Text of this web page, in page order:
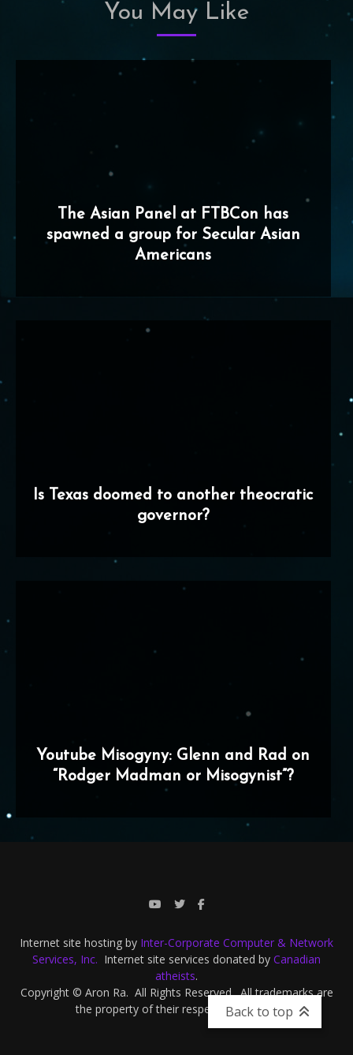
You May Like
The Asian Panel at FTBCon has
spawned a group for Secular Asian
Americans
Is Texas doomed to another theocratic
governor?
Youtube Misogyny: Glenn and Rad on
“Rodger Madman or Misogynist”?
Internet site hosting by Inter-Corporate Computer & Network
Services, Inc. Internet site services donated by Canadian
atheists.
Copyright © Aron Ra. All Rights Reserved. All trademarks are
the property of their respective owners.
Back to top